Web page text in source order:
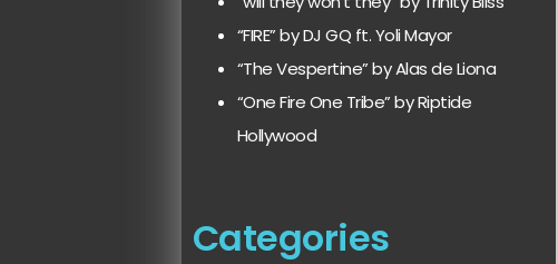
“FIRE” by DJ GQ ft. Yoli Mayor
“The Vespertine” by Alas de Liona
“One Fire One Tribe” by Riptide
Hollywood
Categories